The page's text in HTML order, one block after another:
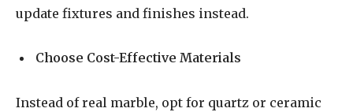
update fixtures and finishes instead.
Choose Cost-Effective Materials
Instead of real marble, opt for quartz or ceramic